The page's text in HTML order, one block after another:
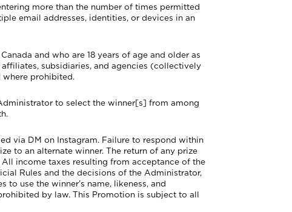
more than the number of times permitted
email addresses, identities, or devices in an
and who are 18 years of age and older as
affiliates, subsidiaries, and agencies (collectively
where prohibited.
to select the winner[s] from among
via DM on Instagram. Failure to respond within
to an alternate winner. The return of any prize
income taxes resulting from acceptance of the
Rules and the decisions of the Administrator,
use the winner’s name, likeness, and
by law. This Promotion is subject to all